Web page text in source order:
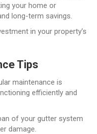
your home or
long-term savings.
in your property’s
Tips
maintenance is
efficiently and
of your gutter system
damage.